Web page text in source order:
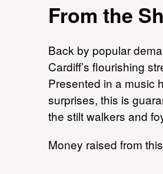
From the
Back by popular
Cardiff’s flourishing
Presented in a music
surprises, this is
the stilt walkers and
Money raised from